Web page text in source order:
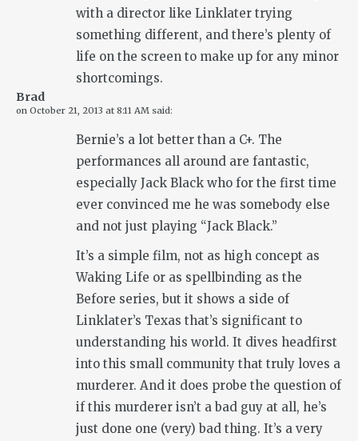
with a director like Linklater trying
something different, and there’s plenty of
life on the screen to make up for any minor
shortcomings.
Brad
on October 21, 2013 at 8:11 AM said:
Bernie’s a lot better than a C+. The
performances all around are fantastic,
especially Jack Black who for the first time
ever convinced me he was somebody else
and not just playing “Jack Black.”
It’s a simple film, not as high concept as
Waking Life or as spellbinding as the
Before series, but it shows a side of
Linklater’s Texas that’s significant to
understanding his world. It dives headfirst
into this small community that truly loves a
murderer. And it does probe the question of
if this murderer isn’t a bad guy at all, he’s
just done one (very) bad thing. It’s a very